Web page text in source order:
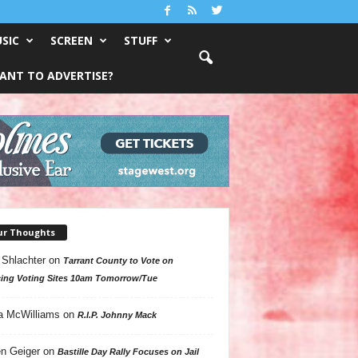
SCREEN STUFF
TO ADVERTISE?
Thoughts
on Tarrant County to Vote on
Voting Sites 10am Tomorrow/Tue
McWilliams on R.I.P. Johnny Mack
Geigeron Bastille Day Rally Focuses on Jail